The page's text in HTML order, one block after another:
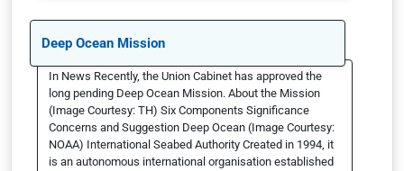
Deep Ocean Mission
In News Recently, the Union Cabinet has approved the
long pending Deep Ocean Mission. About the Mission
(Image Courtesy: TH) Six Components Significance
Concerns and Suggestion Deep Ocean (Image Courtesy:
NOAA) International Seabed Authority Created in 1994, it
is an autonomous international organisation established